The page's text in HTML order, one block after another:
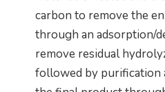
carbon to remove the
through an adsorption/
remove residual
followed by purification